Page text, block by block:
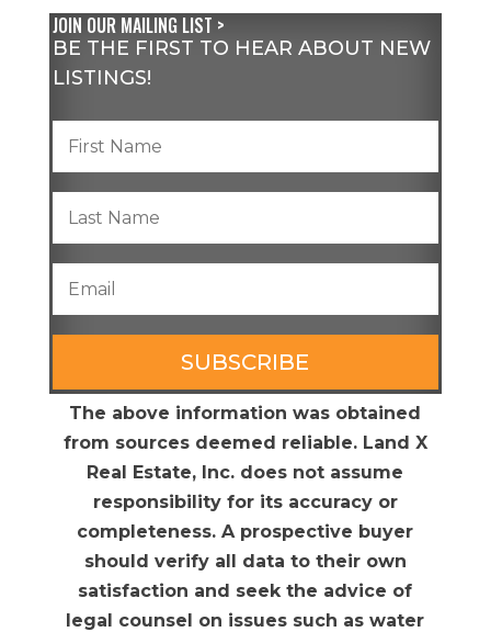
JOIN OUR MAILING LIST >
BE THE FIRST TO HEAR ABOUT NEW
LISTINGS!
SUBSCRIBE
The above information was obtained
from sources deemed reliable. Land X
Real Estate, Inc. does not assume
responsibility for its accuracy or
completeness. A prospective buyer
should verify all data to their own
satisfaction and seek the advice of
legal counsel on issues such as water